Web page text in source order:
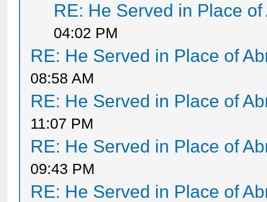
RE: He Served in Place
04:02 PM
RE: He Served in Place of
08:58 AM
RE: He Served in Place of
11:07 PM
RE: He Served in Place of
09:43 PM
RE: He Served in Place of